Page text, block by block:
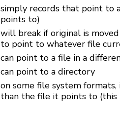
simply records that point to
points to)
will break if original is
to point to whatever file
can point to a file in a
can point to a directory
on some file system
than the file it points to (this